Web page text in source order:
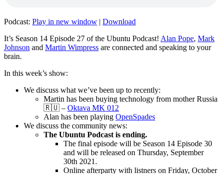
Podcast: Play in new window | Download
It’s Season 14 Episode 27 of the Ubuntu Podcast! Alan Pope, Mark
Johnson and Martin Wimpress are connected and speaking to your
brain.
In this week’s show:
We discuss what we’ve been up to recently:
Martin has been buying technology from mother Russia
🇷🇺 – Oktava MK 012
Alan has been playing OpenSpades
We discuss the community news:
The Ubuntu Podcast is ending.
The final episode will be Season 14 Episode 30
and will be released on Thursday, September
30th 2021.
Online afterparty with listners on Friday, October